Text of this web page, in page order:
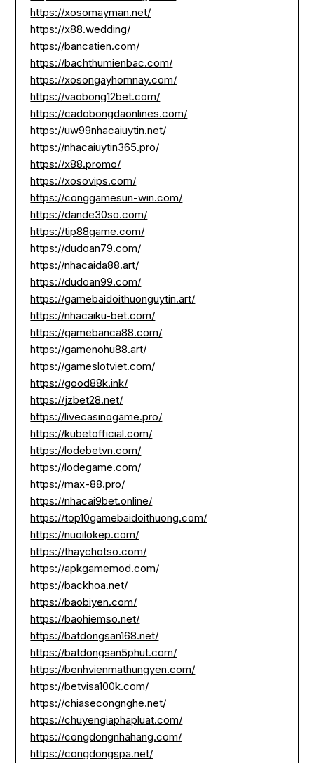
https://xosomayman.net/
https://x88.wedding/
https://bancatien.com/
https://bachthumienbac.com/
https://xosongayhomnay.com/
https://vaobong12bet.com/
https://cadobongdaonlines.com/
https://uw99nhacaiuytin.net/
https://nhacaiuytin365.pro/
https://x88.promo/
https://xosovips.com/
https://conggamesun-win.com/
https://dande30so.com/
https://tip88game.com/
https://dudoan79.com/
https://nhacaida88.art/
https://dudoan99.com/
https://gamebaidoithuonguytin.art/
https://nhacaiku-bet.com/
https://gamebanca88.com/
https://gamenohu88.art/
https://gameslotviet.com/
https://good88k.ink/
https://jzbet28.net/
https://livecasinogame.pro/
https://kubetofficial.com/
https://lodebetvn.com/
https://lodegame.com/
https://max-88.pro/
https://nhacai9bet.online/
https://top10gamebaidoithuong.com/
https://nuoilokep.com/
https://thaychotso.com/
https://apkgamemod.com/
https://backhoa.net/
https://baobiyen.com/
https://baohiemso.net/
https://batdongsan168.net/
https://batdongsan5phut.com/
https://benhvienmathungyen.com/
https://betvisa100k.com/
https://chiasecongnghe.net/
https://chuyengiaphapluat.com/
https://congdongnhahang.com/
https://congdongspa.net/